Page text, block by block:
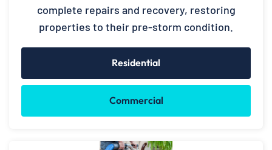
complete repairs and recovery, restoring
properties to their pre-storm condition.
Residential
Commercial